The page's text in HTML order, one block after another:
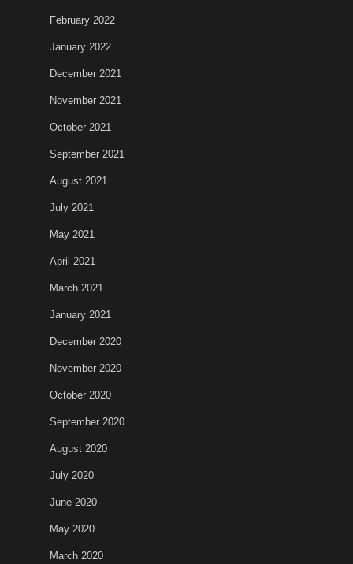
February 2022
January 2022
December 2021
November 2021
October 2021
September 2021
August 2021
July 2021
May 2021
April 2021
March 2021
January 2021
December 2020
November 2020
October 2020
September 2020
August 2020
July 2020
June 2020
May 2020
March 2020